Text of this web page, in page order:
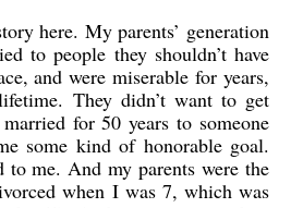
here. My parents’ generation
to people they shouldn’t have
and were miserable for years,
They didn’t want to get
for 50 years to someone
some kind of honorable goal.
to me. And my parents were the
when I was 7, which was